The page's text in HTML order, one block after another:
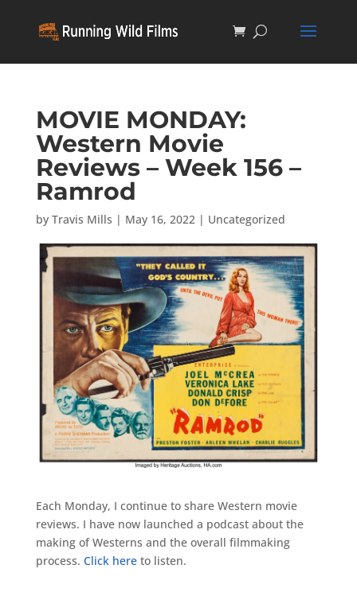
MOVIE MONDAY:
Western Movie
Reviews – Week 156 –
Ramrod
by Travis Mills | May 16, 2022| Uncategorized
Each Monday, I continue to share Western movie
reviews. I have now launched a podcast about the
making of Westerns and the overall filmmaking
process. Click hereto listen.